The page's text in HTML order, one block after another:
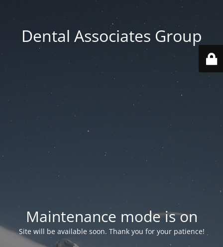
Dental Associates Group
Maintenance mode is on
Site will be available soon. Thank you for your patience!